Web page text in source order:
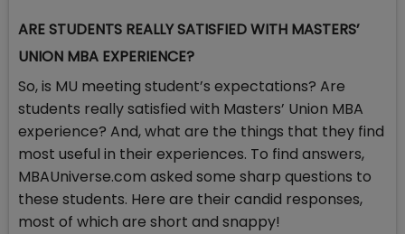
ARE STUDENTS REALLY SATISFIED WITH MASTERS’
UNION MBA EXPERIENCE?
So, is MU meeting student’s expectations? Are
students really satisfied with Masters’ Union MBA
experience? And, what are the things that they find
most useful in their experiences. To find answers,
MBAUniverse.com asked some sharp questions to
these students. Here are their candid responses,
most of which are short and snappy!